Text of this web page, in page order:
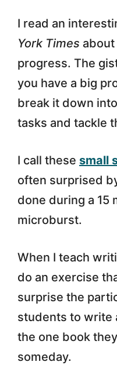
I read an
York Times
progress. The
you have a big
break it down
tasks and tackle
I call these small
often surprised
done during a 15
microburst.
When I teach
do an exercise
surprise the
students to write
the one book
someday.